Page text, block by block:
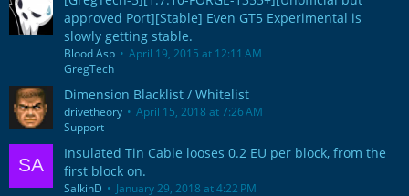
approved Port][Stable] Even GT5 Experimental is
slowly getting stable.
Blood Asp
April 19, 2015 at 12:11 AM
GregTech
Dimension Blacklist / Whitelist
drivetheory
April 15, 2018 at 7:26 AM
Support
Insulated Tin Cable looses 0.2 EU per block, from the
first block on.
SalkinD January 29, 2018 at 4:22 PM